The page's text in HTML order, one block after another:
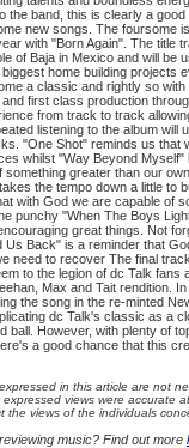
the band, this is clearly a
new songs. The foursome
with "Born Again". The title
of Baja in Mexico and will be
home building projects
a classic and rightly so
first class production
from track to track
listening to the album will
"One Shot" reminds us that
whilst "Way Beyond
something greater than our
the tempo down a little to
with God we are capable of
punchy "When The Boys
great things. Not
Us Back" is a reminder that
need to recover The final
to the legion of dc Talk fans
Max and Tait rendition.
the song in the re-minted
dc Talk's classic as a
ball. However, with plenty of
a good chance that this
in this article are not
expressed views were accurate
the views of the individuals
music? Find out more